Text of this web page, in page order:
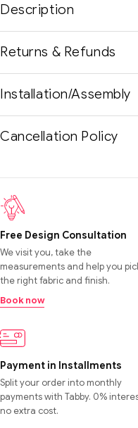
Description
Returns & Refunds
Installation/Assembly
Cancellation Policy
Free Design Consultation
We visit you, take the
measurements and help you
the right fabric and finish.
Book now
Payment in Installments
Split your order into monthly
payments with Tabby. 0%
no extra cost.